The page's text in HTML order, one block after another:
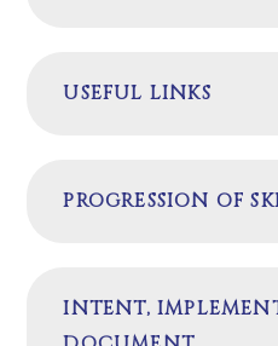
USEFUL LINKS
PROGRESSION OF
INTENT,